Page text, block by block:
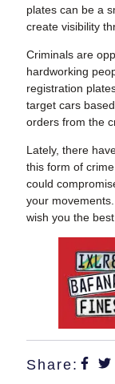
plates can be a
create visibility
Criminals are
hardworking
registration
target cars
orders from the
Lately, there
this form of
could
your
wish you the
Share: